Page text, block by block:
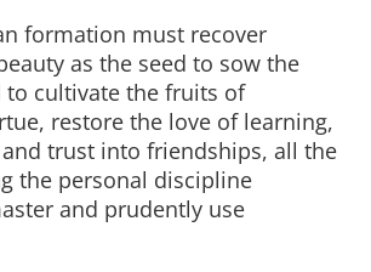
formation must recover
as the seed to sow the
cultivate the fruits of
restore the love of learning,
trust into friendships, all the
the personal discipline
and prudently use